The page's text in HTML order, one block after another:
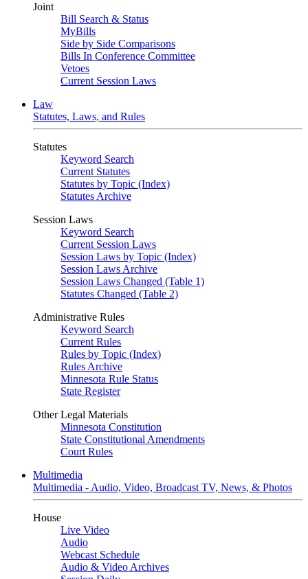
Joint
Bill Search & Status
MyBills
Side by Side Comparisons
Bills In Conference Committee
Vetoes
Current Session Laws
Law
Statutes, Laws, and Rules
Statutes
Keyword Search
Current Statutes
Statutes by Topic (Index)
Statutes Archive
Session Laws
Keyword Search
Current Session Laws
Session Laws by Topic (Index)
Session Laws Archive
Session Laws Changed (Table 1)
Statutes Changed (Table 2)
Administrative Rules
Keyword Search
Current Rules
Rules by Topic (Index)
Rules Archive
Minnesota Rule Status
State Register
Other Legal Materials
Minnesota Constitution
State Constitutional Amendments
Court Rules
Multimedia
Multimedia - Audio, Video, Broadcast TV, News, & Photos
House
Live Video
Audio
Webcast Schedule
Audio & Video Archives